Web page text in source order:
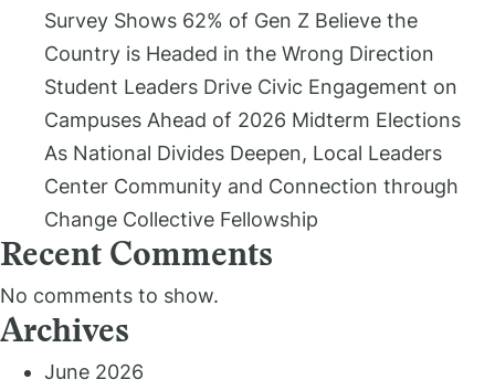
Survey Shows 62% of Gen Z Believe the
Country is Headed in the Wrong Direction
Student Leaders Drive Civic Engagement on
Campuses Ahead of 2026 Midterm Elections
As National Divides Deepen, Local Leaders
Center Community and Connection through
Change Collective Fellowship
Recent Comments
No comments to show.
Archives
June 2026